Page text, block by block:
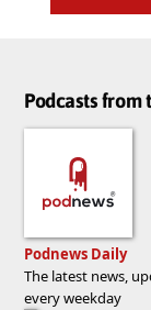
Podcasts from
Podnews Daily
The latest news,
every weekday